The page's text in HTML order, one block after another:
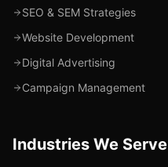
SEO & SEM Strategies
Website Development
Digital Advertising
Campaign Management
Industries We Serve